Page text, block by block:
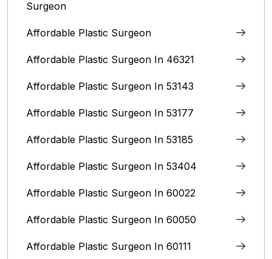
Surgeon
Affordable Plastic Surgeon
Affordable Plastic Surgeon In 46321
Affordable Plastic Surgeon In 53143
Affordable Plastic Surgeon In 53177
Affordable Plastic Surgeon In 53185
Affordable Plastic Surgeon In 53404
Affordable Plastic Surgeon In 60022
Affordable Plastic Surgeon In 60050
Affordable Plastic Surgeon In 60111